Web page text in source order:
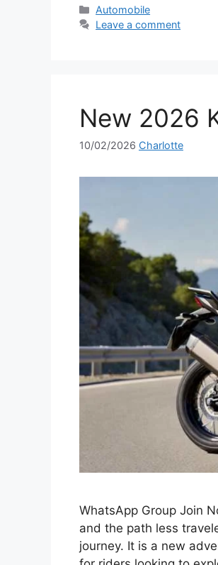
Categories
Automobile
Leave a comment
New 2026
10/02/2026 Charlotte
WhatsApp Group Join
and the path less
journey. It is a new